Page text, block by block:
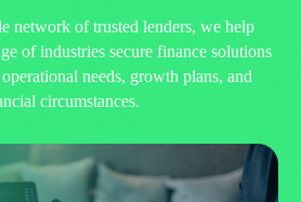
network of trusted lenders, we help
of industries secure finance solutions
needs, growth plans, and
circumstances.